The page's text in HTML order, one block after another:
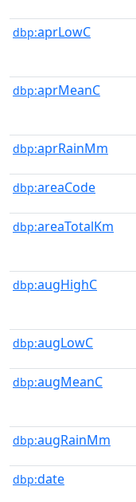
dbp:aprLowC
dbp:aprMeanC
dbp:aprRainMm
dbp:areaCode
dbp:areaTotalKm
dbp:augHighC
dbp:augLowC
dbp:augMeanC
dbp:augRainMm
dbp:date